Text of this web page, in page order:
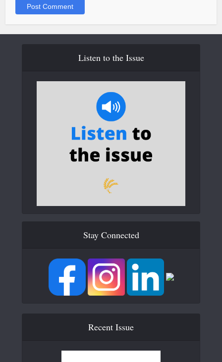
Listen to the Issue
Stay Connected
Recent Issue